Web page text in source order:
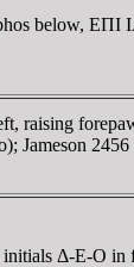
below, EΠI
raising
Jameson
Δ-E-O in